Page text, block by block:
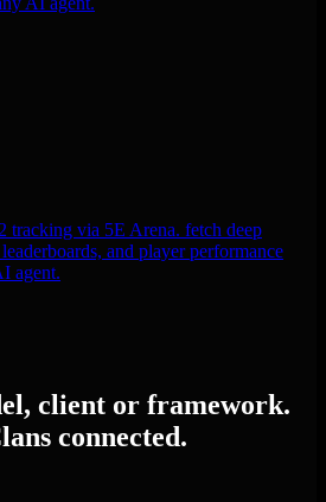
tracking via 5E Arena. fetch deep
and player performance
agent.
client or framework.
connected.